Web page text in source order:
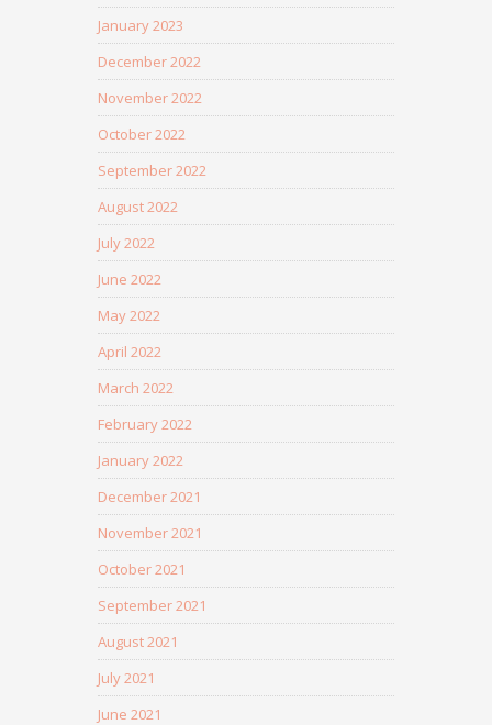
January 2023
December 2022
November 2022
October 2022
September 2022
August 2022
July 2022
June 2022
May 2022
April 2022
March 2022
February 2022
January 2022
December 2021
November 2021
October 2021
September 2021
August 2021
July 2021
June 2021